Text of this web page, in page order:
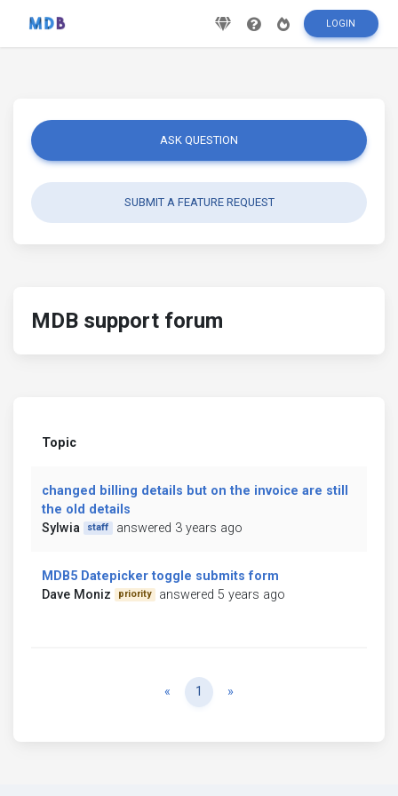
LOGIN
ASK QUESTION
SUBMIT A FEATURE REQUEST
MDB support forum
Topic
changed billing details but on the invoice are still
the old details
Sylwia
staff answered 3 years ago
MDB5 Datepicker toggle submits form
Dave Moniz
priority answered 5 years ago
« Previous
1 »